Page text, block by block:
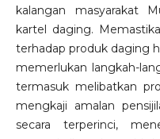
kalangan masyarakat
kartel daging.
terhadap produk daging
memerlukan langkah-
termasuk melibatkan
mengkaji amalan
secara terperinci,